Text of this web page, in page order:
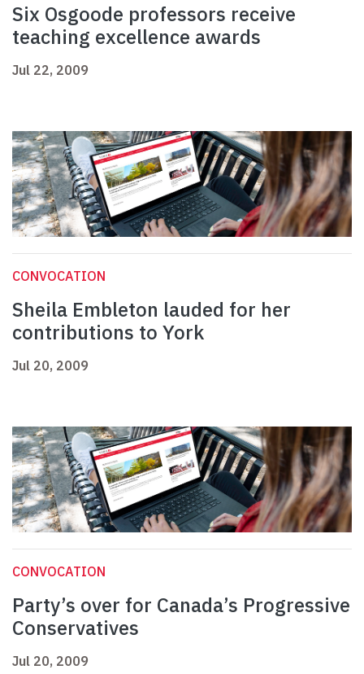
Six Osgoode professors receive
teaching excellence awards
Jul 22, 2009
CONVOCATION
Sheila Embleton lauded for her
contributions to York
Jul 20, 2009
CONVOCATION
Party’s over for Canada’s Progressive
Conservatives
Jul 20, 2009